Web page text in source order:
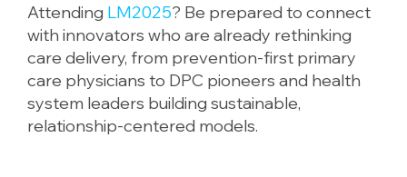
Attending LM2025? Be prepared to connect
with innovators who are already rethinking
care delivery, from prevention-first primary
care physicians to DPC pioneers and health
system leaders building sustainable,
relationship-centered models.